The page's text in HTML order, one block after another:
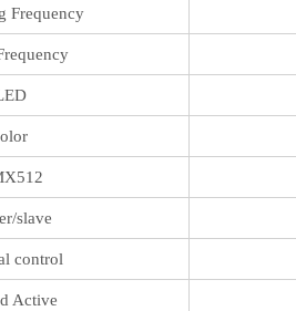
Frequency
slave
control
Active